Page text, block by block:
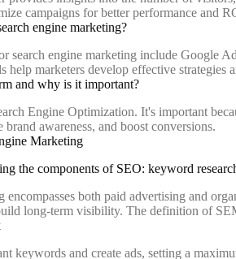
campaigns for better performance and
engine marketing?
search engine marketing include Google
help marketers develop effective strategies
and why is it important?
Engine Optimization. It's important
brand awareness, and boost conversions.
Marketing
encompasses both paid advertising and
long-term visibility. The definition of
keywords and create ads, setting a